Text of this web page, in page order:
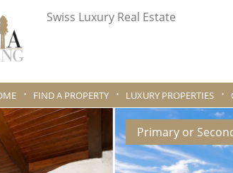
Swiss Luxury Real Estate
FIND A PROPERTY LUXURY PROPERTIES
Primary or